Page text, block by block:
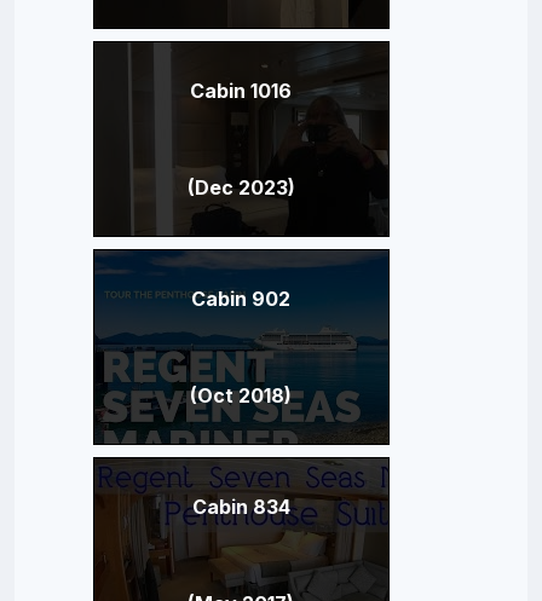
Cabin 1016
(Dec 2023)
Cabin 902
(Oct 2018)
Cabin 834